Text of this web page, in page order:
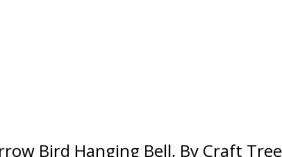
Bird Hanging Bell, By Craft Tree